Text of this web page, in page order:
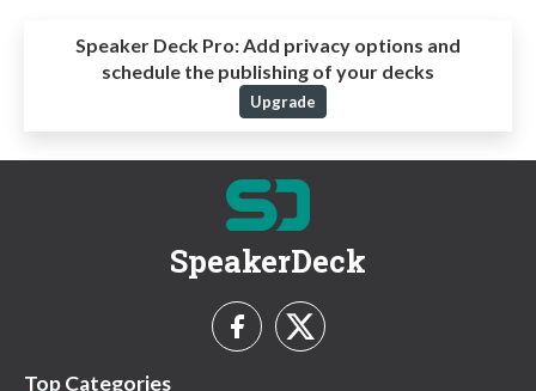
Speaker Deck Pro:Add privacy options and
schedule the publishing of your decks
Upgrade
SpeakerDeck
Top Categories